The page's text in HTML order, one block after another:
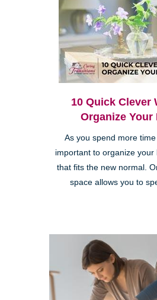
10 Quick Clever
Organize Your
As you spend more
important to organize your
that fits the new normal.
space allows you to